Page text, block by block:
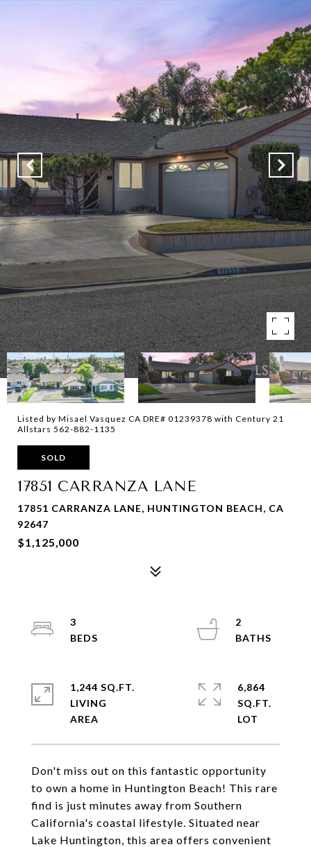
Listed by Misael Vasquez CA DRE# 01239378 with Century 21
Allstars 562-882-1135
SOLD
17851 CARRANZA LANE
17851 CARRANZA LANE, HUNTINGTON BEACH, CA
92647
$1,125,000
Don't miss out on this fantastic opportunity
to own a home in Huntington Beach! This rare
find is just minutes away from Southern
California's coastal lifestyle. Situated near
Lake Huntington, this area offers convenient
3
2
1,244 SQ.FT.
LIVING
6,864
SQ.FT.